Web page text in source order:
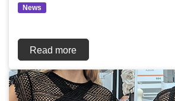
News
Read more